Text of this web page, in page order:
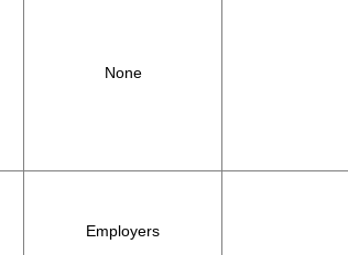
None
Employers